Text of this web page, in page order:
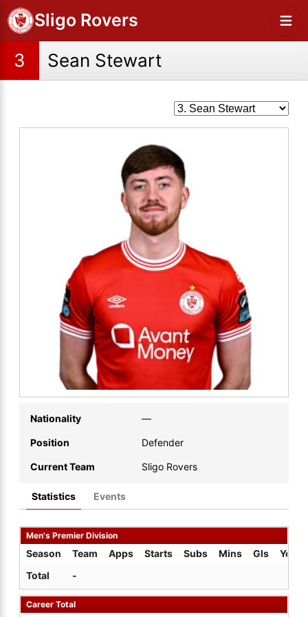
Sligo Rovers
3 Sean Stewart
Nationality —
Position Defender
Current Team Sligo Rovers
Statistics Events
Men's Premier Division
Season Team Apps Starts Subs Mins Gls Yel
Total
-
Career Total